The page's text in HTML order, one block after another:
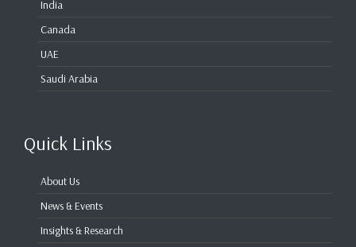
India
Canada
UAE
Saudi Arabia
Quick Links
About Us
News & Events
Insights & Research